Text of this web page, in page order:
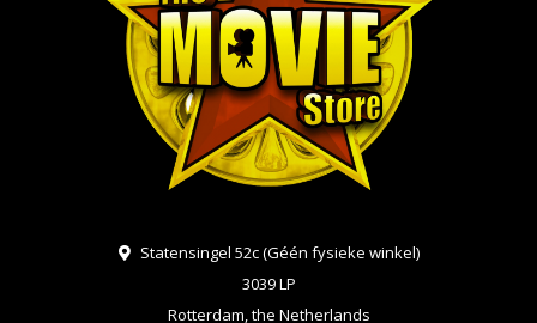
Statensingel 52c (Géén fysieke winkel)
3039 LP
Rotterdam, the Netherlands